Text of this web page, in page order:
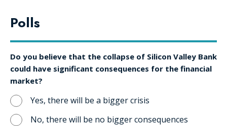
Polls
Do you believe that the collapse of Silicon Valley Bank
could have significant consequences for the financial
market?
Yes, there will be a bigger crisis
No, there will be no bigger consequences